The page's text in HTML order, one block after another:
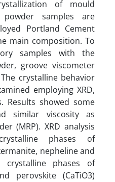
of mould
samples are
Portland Cement
main composition. To
samples with the
groove viscometer
crystalline behavior
employing XRD,
Results showed some
similar viscosity as
(MRP). XRD analysis
phases of
nepheline and
crystalline phases of
perovskite (CaTiO3)